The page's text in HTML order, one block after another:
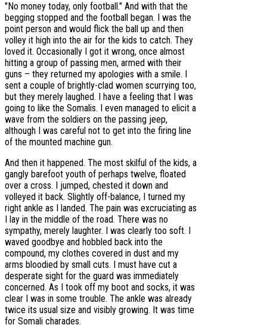
"No money today, only football." And with that the
begging stopped and the football began. I was the
point person and would flick the ball up and then
volley it high into the air for the kids to catch. They
loved it. Occasionally I got it wrong, once almost
hitting a group of passing men, armed with their
guns – they returned my apologies with a smile. I
sent a couple of brightly-clad women scurrying too,
but they merely laughed. I have a feeling that I was
going to like the Somalis. I even managed to elicit a
wave from the soldiers on the passing jeep,
although I was careful not to get into the firing line
of the mounted machine gun.
And then it happened. The most skilful of the kids, a
gangly barefoot youth of perhaps twelve, floated
over a cross. I jumped, chested it down and
volleyed it back. Slightly off-balance, I turned my
right ankle as I landed. The pain was excruciating as
I lay in the middle of the road. There was no
sympathy, merely laughter. I was clearly too soft. I
waved goodbye and hobbled back into the
compound, my clothes covered in dust and my
arms bloodied by small cuts. I must have cut a
desperate sight for the guard was immediately
concerned. As I took off my boot and socks, it was
clear I was in some trouble. The ankle was already
twice its usual size and visibly growing. It was time
for Somali charades.